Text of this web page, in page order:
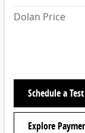
Dolan Price
Schedule a
Explore